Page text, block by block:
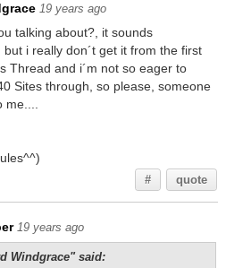
19 years ago
talking about?, it sounds
but i really don´t get it from the first
Thread and i´m not so eager to
Sites through, so please, someone
# quote
19 years ago
Windgrace" said: